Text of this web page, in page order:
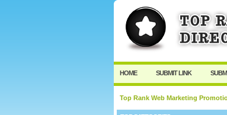
HOME SUBMIT LINK
Top Rank Web Marketing